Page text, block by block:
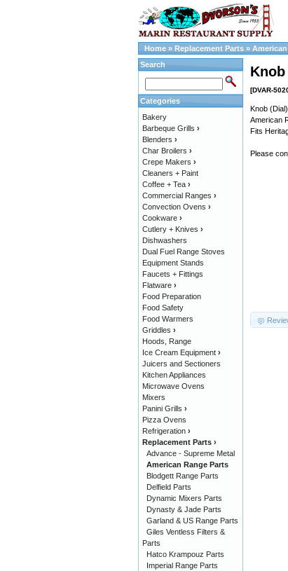
Home » Replacement Parts »
[DVAR-
Knob
American
Fits
Please
Search
Categories
Bakery
Barbeque Grills ›
Blenders ›
Char Broilers ›
Crepe Makers ›
Cleaners + Paint
Coffee + Tea ›
Commercial Ranges ›
Convection Ovens ›
Cookware ›
Cutlery + Knives ›
Dishwashers
Dual Fuel Range Stoves
Equipment Stands
Faucets + Fittings
Flatware ›
Food Preparation
Food Safety
Food Warmers
Griddles ›
Hoods, Range
Ice Cream Equipment ›
Juicers and Sectioners
Kitchen Appliances
Microwave Ovens
Mixers
Panini Grills ›
Pizza Ovens
Refrigeration ›
Replacement Parts ›
Advance - Supreme Metal
American Range Parts
Blodgett Range Parts
Delfield Parts
Dynamic Mixers Parts
Dynasty & Jade Parts
Garland & US Range Parts
Giles Ventless Filters &
Parts
Hatco Krampouz Parts
Imperial Range Parts